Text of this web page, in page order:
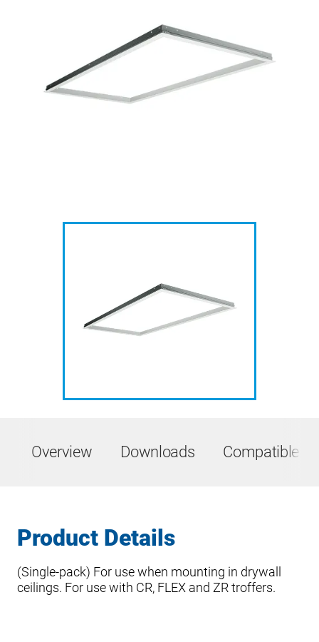
Overview Downloads Compatible
Product Details
(Single-pack) For use when mounting in drywall
ceilings. For use with CR, FLEX and ZR troffers.